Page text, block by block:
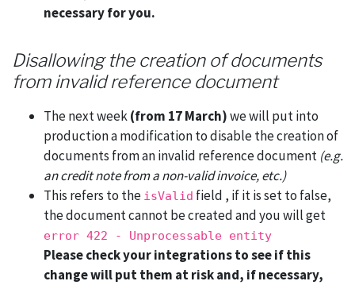
necessary for you.
Disallowing the creation of documents
from invalid reference document
The next week(from 17 March)we will put into
production a modification to disable the creation of
documents from an invalid reference document (e.g.
an credit note from a non-valid invoice, etc.)
This refers to the isValid field , if it is set to false,
the document cannot be created and you will get
error 422 - Unprocessable entity
Please check your integrations to see if this
change will put them at risk and, if necessary,